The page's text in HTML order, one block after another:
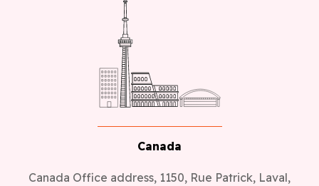
Canada
Canada Office address, 1150, Rue Patrick, Laval,